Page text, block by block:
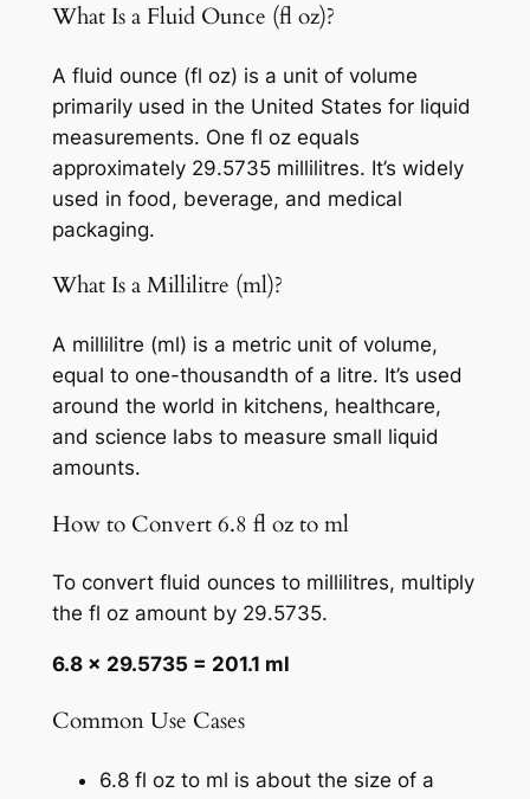
What Is a Fluid Ounce (fl oz)?
A fluid ounce (fl oz) is a unit of volume
primarily used in the United States for liquid
measurements. One fl oz equals
approximately 29.5735 millilitres. It’s widely
used in food, beverage, and medical
packaging.
What Is a Millilitre (ml)?
A millilitre (ml) is a metric unit of volume,
equal to one-thousandth of a litre. It’s used
around the world in kitchens, healthcare,
and science labs to measure small liquid
amounts.
How to Convert 6.8 fl oz to ml
To convert fluid ounces to millilitres, multiply
the fl oz amount by 29.5735.
6.8 × 29.5735 = 201.1 ml
Common Use Cases
6.8 fl oz to ml is about the size of a